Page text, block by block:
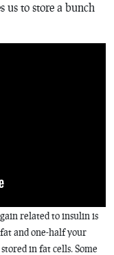
us to store a bunch
related to insulin is
and one-half your
in fat cells. Some